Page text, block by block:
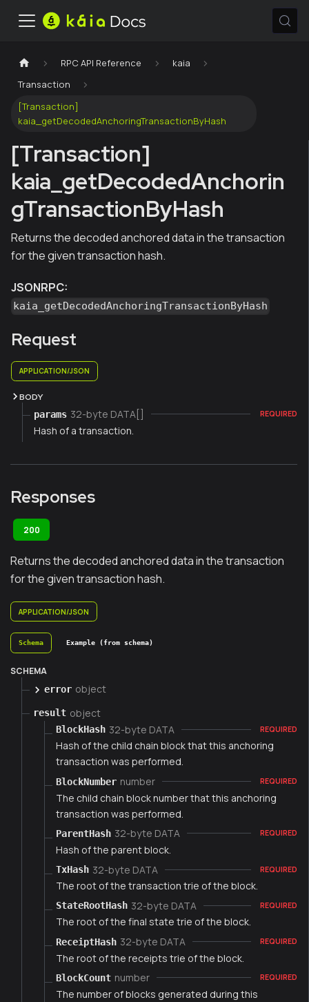
RPC API Reference
kaia
Transaction
[Transaction]
kaia_getDecodedAnchoringTransactionByHash
[Transaction]
kaia_getDecodedAnchorin
gTransactionByHash
Returns the decoded anchored data in the transaction
for the given transaction hash.
JSONRPC:
kaia_getDecodedAnchoringTransactionByHash
Request
APPLICATION/JSON
BODY
params 32-byte DATA[] REQUIRED
Hash of a transaction.
Responses
200
Returns the decoded anchored data in the transaction
for the given transaction hash.
APPLICATION/JSON
Schema Example (from schema)
SCHEMA
error object
result object
BlockHash 32-byte DATA REQUIRED
Hash of the child chain block that this anchoring
transaction was performed.
BlockNumber number REQUIRED
The child chain block number that this anchoring
transaction was performed.
ParentHash 32-byte DATA REQUIRED
Hash of the parent block.
TxHash 32-byte DATA REQUIRED
The root of the transaction trie of the block.
StateRootHash 32-byte DATA REQUIRED
The root of the final state trie of the block.
ReceiptHash 32-byte DATA REQUIRED
The root of the receipts trie of the block.
BlockCount number REQUIRED
The number of blocks generated during this